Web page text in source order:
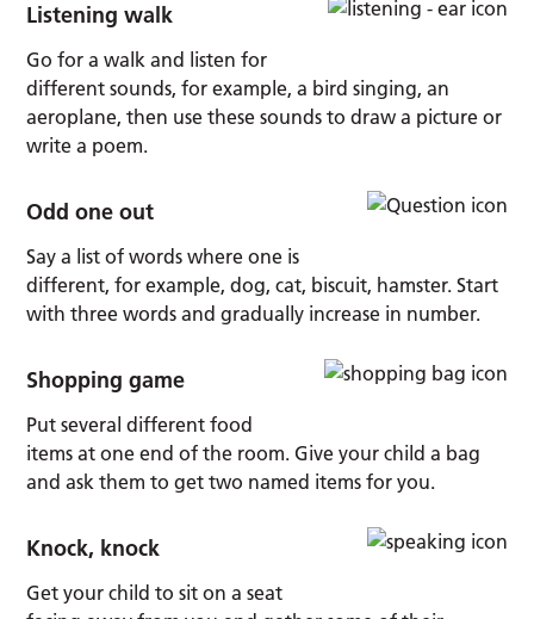
Listening walk
Go for a walk and listen for
different sounds, for example, a bird singing, an
aeroplane, then use these sounds to draw a picture or
write a poem.
Odd one out
Say a list of words where one is
different, for example, dog, cat, biscuit, hamster. Start
with three words and gradually increase in number.
Shopping game
Put several different food
items at one end of the room. Give your child a bag
and ask them to get two named items for you.
Knock, knock
Get your child to sit on a seat